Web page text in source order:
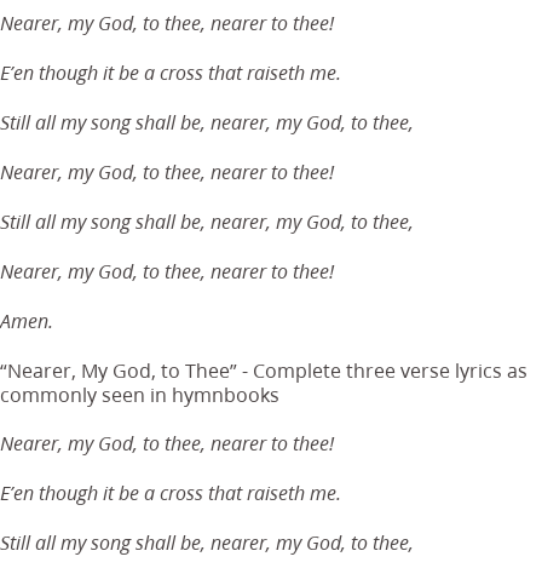
Nearer, my God, to thee, nearer to thee!
E’en though it be a cross that raiseth me.
Still all my song shall be, nearer, my God, to thee,
Nearer, my God, to thee, nearer to thee!
Still all my song shall be, nearer, my God, to thee,
Nearer, my God, to thee, nearer to thee!
Amen.
“Nearer, My God, to Thee” - Complete three verse lyrics as
commonly seen in hymnbooks
Nearer, my God, to thee, nearer to thee!
E’en though it be a cross that raiseth me.
Still all my song shall be, nearer, my God, to thee,